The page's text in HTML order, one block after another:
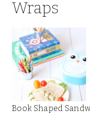
Wraps
Book Shaped